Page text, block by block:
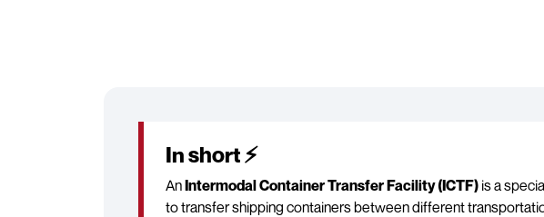
In short ⚡
AnIntermodal Container Transfer Facility (ICTF) is a
to transfer shipping containers between different